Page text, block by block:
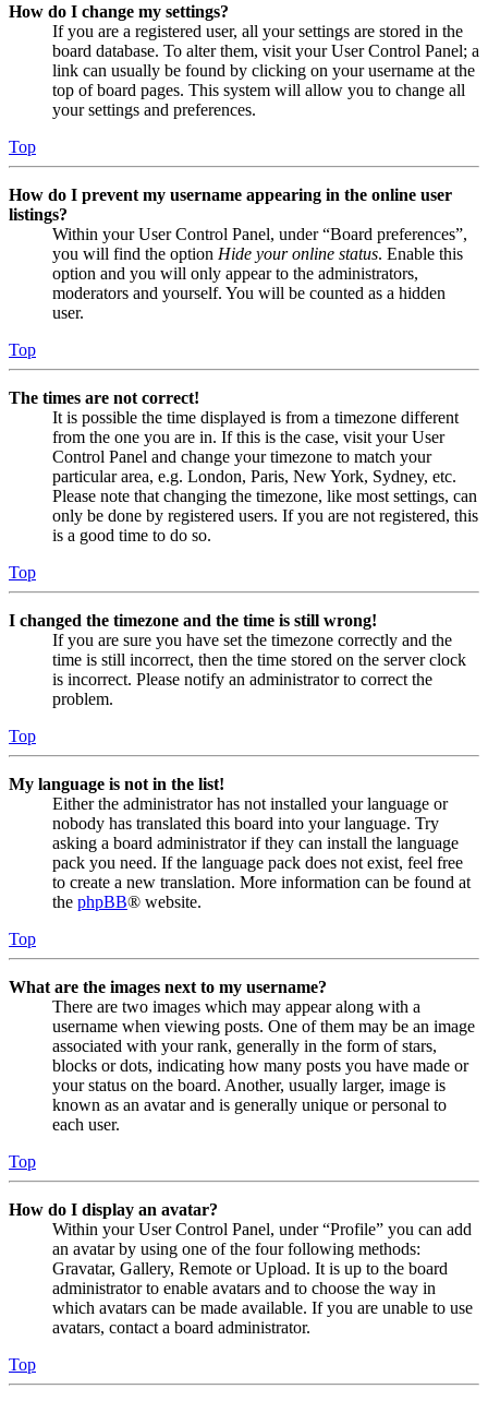
How do I change my settings?
If you are a registered user, all your settings are stored in the
board database. To alter them, visit your User Control Panel; a
link can usually be found by clicking on your username at the
top of board pages. This system will allow you to change all
your settings and preferences.
Top
How do I prevent my username appearing in the online user
listings?
Within your User Control Panel, under “Board preferences”,
you will find the option Hide your online status. Enable this
option and you will only appear to the administrators,
moderators and yourself. You will be counted as a hidden
user.
Top
The times are not correct!
It is possible the time displayed is from a timezone different
from the one you are in. If this is the case, visit your User
Control Panel and change your timezone to match your
particular area, e.g. London, Paris, New York, Sydney, etc.
Please note that changing the timezone, like most settings, can
only be done by registered users. If you are not registered, this
is a good time to do so.
Top
I changed the timezone and the time is still wrong!
If you are sure you have set the timezone correctly and the
time is still incorrect, then the time stored on the server clock
is incorrect. Please notify an administrator to correct the
problem.
Top
My language is not in the list!
Either the administrator has not installed your language or
nobody has translated this board into your language. Try
asking a board administrator if they can install the language
pack you need. If the language pack does not exist, feel free
to create a new translation. More information can be found at
the phpBB® website.
Top
What are the images next to my username?
There are two images which may appear along with a
username when viewing posts. One of them may be an image
associated with your rank, generally in the form of stars,
blocks or dots, indicating how many posts you have made or
your status on the board. Another, usually larger, image is
known as an avatar and is generally unique or personal to
each user.
Top
How do I display an avatar?
Within your User Control Panel, under “Profile” you can add
an avatar by using one of the four following methods:
Gravatar, Gallery, Remote or Upload. It is up to the board
administrator to enable avatars and to choose the way in
which avatars can be made available. If you are unable to use
avatars, contact a board administrator.
Top